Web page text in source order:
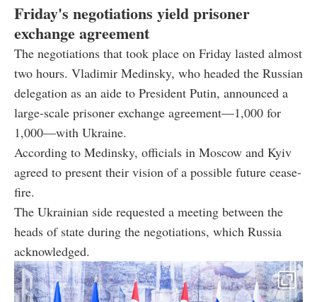
Friday's negotiations yield prisoner
exchange agreement
The negotiations that took place on Friday lasted almost
two hours. Vladimir Medinsky, who headed the Russian
delegation as an aide to President Putin, announced a
large-scale prisoner exchange agreement—1,000 for
1,000—with Ukraine.
According to Medinsky, officials in Moscow and Kyiv
agreed to present their vision of a possible future cease-
fire.
The Ukrainian side requested a meeting between the
heads of state during the negotiations, which Russia
acknowledged.